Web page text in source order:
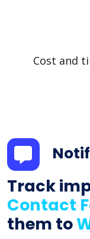
Cost and
Track
Contact
them to